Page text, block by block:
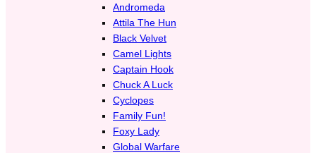
Andromeda
Attila The Hun
Black Velvet
Camel Lights
Captain Hook
Chuck A Luck
Cyclopes
Family Fun!
Foxy Lady
Global Warfare